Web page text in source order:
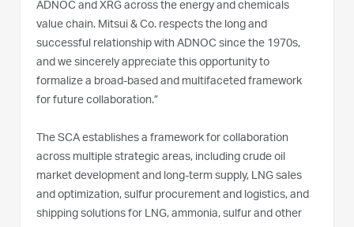
ADNOC and XRG across the energy and chemicals
value chain. Mitsui & Co. respects the long and
successful relationship with ADNOC since the 1970s,
and we sincerely appreciate this opportunity to
formalize a broad-based and multifaceted framework
for future collaboration.”
The SCA establishes a framework for collaboration
across multiple strategic areas, including crude oil
market development and long-term supply, LNG sales
and optimization, sulfur procurement and logistics, and
shipping solutions for LNG, ammonia, sulfur and other